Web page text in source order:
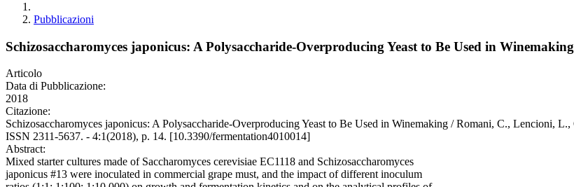
Pubblicazioni
Schizosaccharomyces japonicus: A Polysaccharide-Overproducing Yeast to Be Used in Winemaking
Articolo
Data di Pubblicazione:
2018
Citazione:
Schizosaccharomyces japonicus: A Polysaccharide-Overproducing Yeast to Be Used in Winemaking / Romani, C.,
ISSN 2311-5637. - 4:1(2018), p. 14. [10.3390/fermentation4010014]
Abstract:
Mixed starter cultures made of Saccharomyces cerevisiae EC1118 and Schizosaccharomyces
japonicus #13 were inoculated in commercial grape must, and the impact of different inoculum